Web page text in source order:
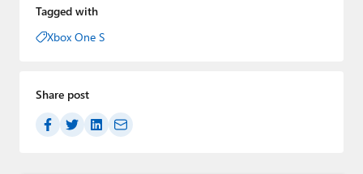
Tagged with
Xbox One S
Share post